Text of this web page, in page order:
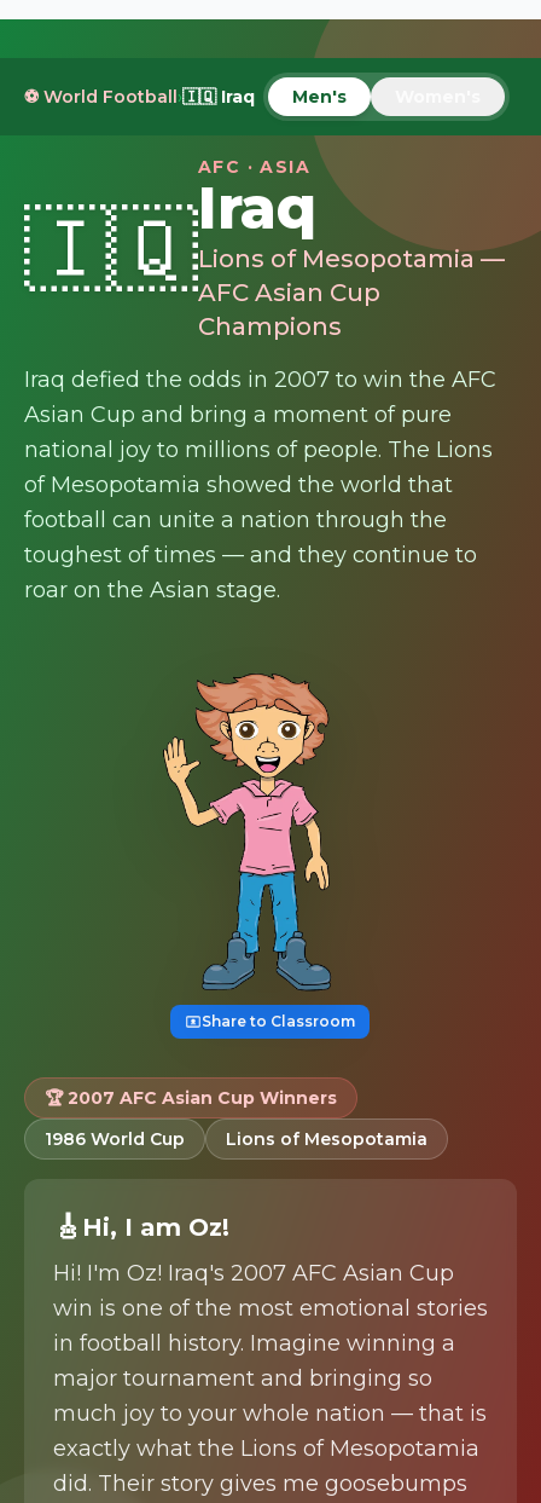
⚽ World Football›🇮🇶 Iraq Men's
🇮🇶
AFC · ASIA
Iraq
Lions of Mesopotamia —
AFC Asian Cup
Champions
Iraq defied the odds in 2007 to win the AFC
Asian Cup and bring a moment of pure
national joy to millions of people. The Lions
of Mesopotamia showed the world that
football can unite a nation through the
toughest of times — and they continue to
roar on the Asian stage.
Share to Classroom
🏆 2007 AFC Asian Cup Winners
1986 World Cup
Lions of Mesopotamia
🎸 Hi, I am Oz!
Hi! I'm Oz! Iraq's 2007 AFC Asian Cup
win is one of the most emotional stories
in football history. Imagine winning a
major tournament and bringing so
much joy to your whole nation — that is
exactly what the Lions of Mesopotamia
did. Their story gives me goosebumps